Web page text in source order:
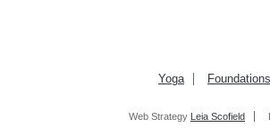
Yoga Foundations
Web Strategy Leia Scofield